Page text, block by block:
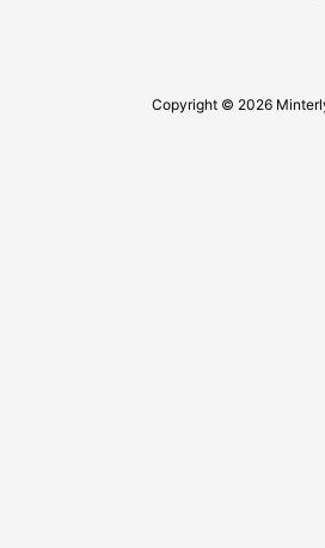
Copyright © 2026